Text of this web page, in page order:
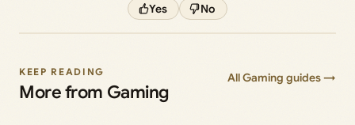
Yes No
KEEP READING
More from Gaming
All Gaming guides →